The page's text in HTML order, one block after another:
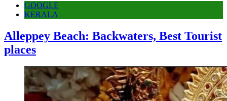
GOOGLE
KERALA
Alleppey Beach: Backwaters, Best Tourist
places